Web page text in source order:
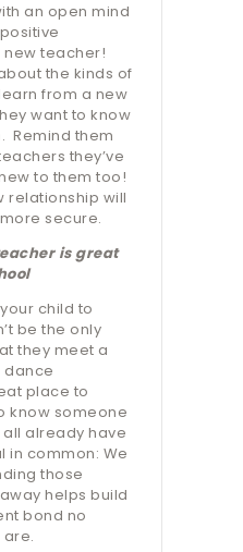
an open mind
teacher!
the kinds of
from a new
want to know
Remind them
they’ve
to them too!
relationship will
secure.
is great
child to
be the only
they meet a
dance
place to
know someone
already have
in common: We
those
helps build
bond no